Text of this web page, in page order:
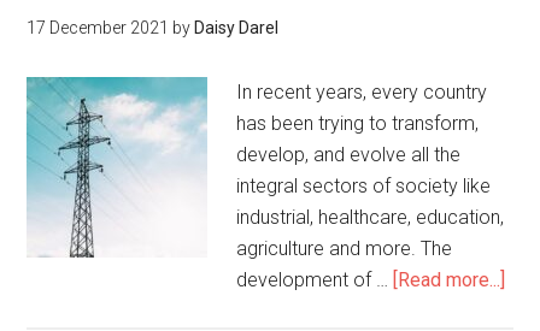
17 December 2021 by Daisy Darel
In recent years, every country
has been trying to transform,
develop, and evolve all the
integral sectors of society like
industrial, healthcare, education,
agriculture and more. The
development of … [Read more...]